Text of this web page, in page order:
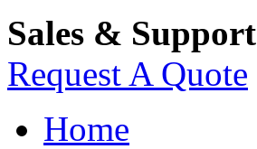
Sales & Support
Request A Quote
Home